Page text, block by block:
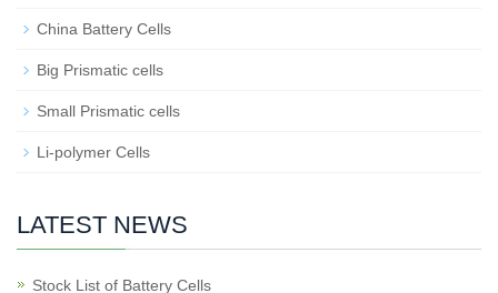
China Battery Cells
Big Prismatic cells
Small Prismatic cells
Li-polymer Cells
LATEST NEWS
Stock List of Battery Cells